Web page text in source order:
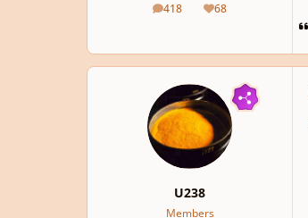
418
posts 68
Reputation
U238
Members